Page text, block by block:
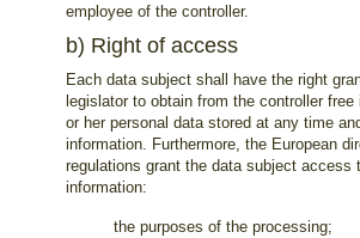
employee of the controller.
b) Right of access
Each data subject shall have the right
legislator to obtain from the controller
or her personal data stored at any time
information. Furthermore, the European
regulations grant the data subject access
information:
the purposes of the processing;